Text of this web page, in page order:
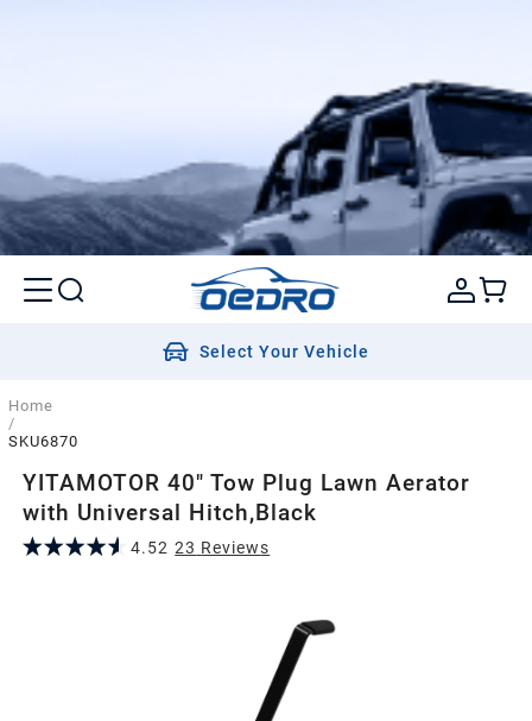
Select Your Vehicle
Home
/
SKU6870
YITAMOTOR 40" Tow Plug Lawn Aerator
with Universal Hitch,Black
4.52 23 Reviews